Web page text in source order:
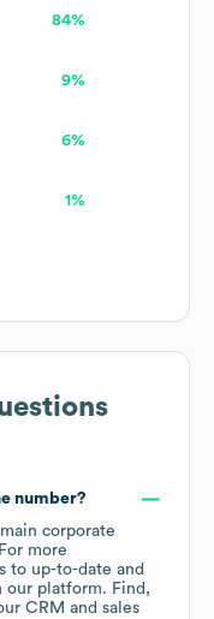
84%
9%
6%
1%
number?
corporate
more
to up-to-date and
our platform. Find,
CRM and sales